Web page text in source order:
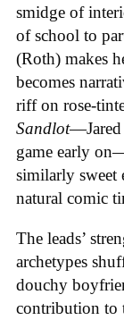
smidge of
of school to
(Roth) makes
becomes
riff on rose-
Sandlot—Jared
game early
similarly sweet
natural comic
The leads’
archetypes
douchy
contribution to